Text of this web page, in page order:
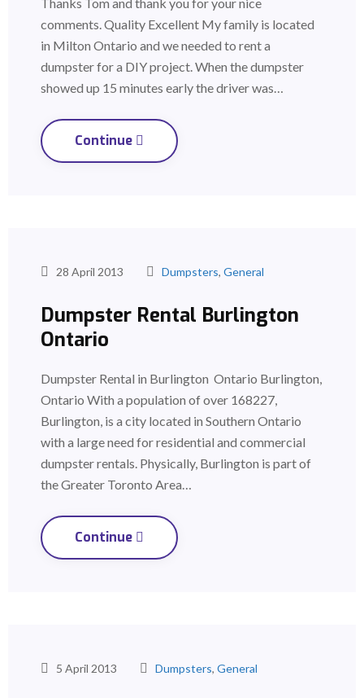
Thanks Tom and thank you for your nice
comments. Quality Excellent My family is located
in Milton Ontario and we needed to rent a
dumpster for a DIY project. When the dumpster
showed up 15 minutes early the driver was…
Continue
28 April 2013 Dumpsters, General
Dumpster Rental Burlington
Ontario
Dumpster Rental in Burlington Ontario Burlington,
Ontario With a population of over 168227,
Burlington, is a city located in Southern Ontario
with a large need for residential and commercial
dumpster rentals. Physically, Burlington is part of
the Greater Toronto Area…
Continue
5 April 2013 Dumpsters, General